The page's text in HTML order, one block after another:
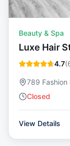
Beauty & Spa
Luxe Hair
4.7(
789
Closed
View Details